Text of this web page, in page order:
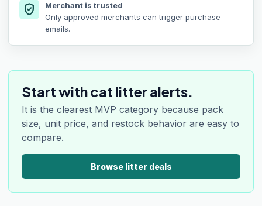
verified_user
Merchant is trusted
Only approved merchants can trigger purchase
emails.
Start with cat litter alerts.
It is the clearest MVP category because pack
size, unit price, and restock behavior are easy to
compare.
Browse litter deals